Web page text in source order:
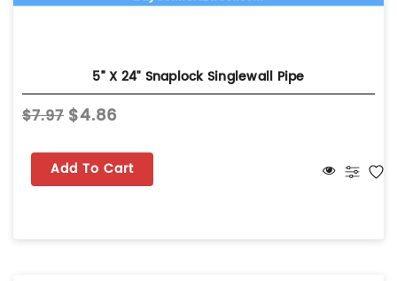
5” X 24" Snaplock Singlewall Pipe
$7.97 $4.86
Add To Cart